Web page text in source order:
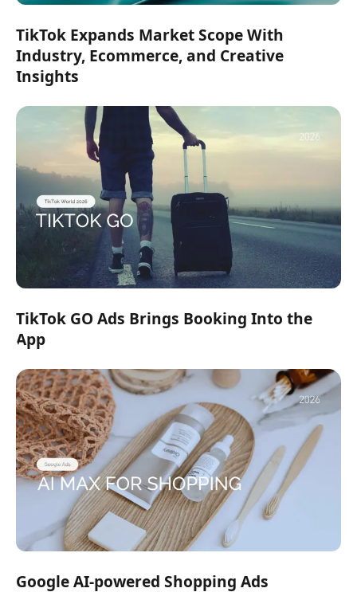
TikTok Expands Market Scope With
Industry, Ecommerce, and Creative
Insights
TikTok GO Ads Brings Booking Into the
App
Google AI-powered Shopping Ads